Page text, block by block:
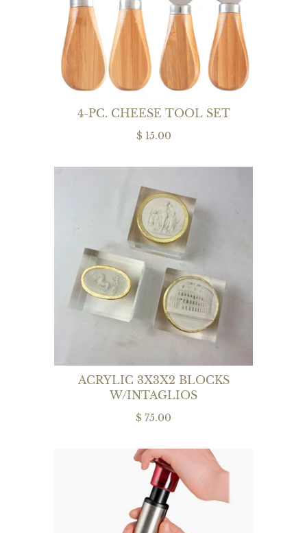
4-PC. CHEESE TOOL SET
$ 15.00
ACRYLIC 3X3X2 BLOCKS
W/INTAGLIOS
$ 75.00